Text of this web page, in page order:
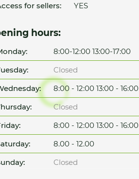
for sellers:
YES
hours:
8:00-12:00 13:00-17:00
Closed
8:00 - 12:00 13:00 - 16:00
Closed
8:00 - 12:00 13:00 - 16:00
8.00 - 12.00
Closed